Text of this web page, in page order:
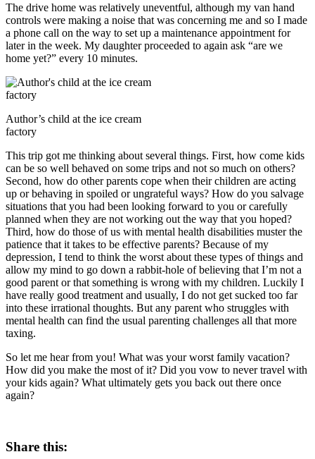
The drive home was relatively uneventful, although my van hand
controls were making a noise that was concerning me and so I made
a phone call on the way to set up a maintenance appointment for
later in the week. My daughter proceeded to again ask “are we
home yet?” every 10 minutes.
Author’s child at the ice cream
factory
This trip got me thinking about several things. First, how come kids
can be so well behaved on some trips and not so much on others?
Second, how do other parents cope when their children are acting
up or behaving in spoiled or ungrateful ways? How do you salvage
situations that you had been looking forward to you or carefully
planned when they are not working out the way that you hoped?
Third, how do those of us with mental health disabilities muster the
patience that it takes to be effective parents? Because of my
depression, I tend to think the worst about these types of things and
allow my mind to go down a rabbit-hole of believing that I’m not a
good parent or that something is wrong with my children. Luckily I
have really good treatment and usually, I do not get sucked too far
into these irrational thoughts. But any parent who struggles with
mental health can find the usual parenting challenges all that more
taxing.
So let me hear from you! What was your worst family vacation?
How did you make the most of it? Did you vow to never travel with
your kids again? What ultimately gets you back out there once
again?
Share this: